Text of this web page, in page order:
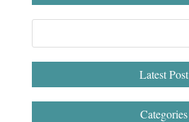
Latest Post
Categories